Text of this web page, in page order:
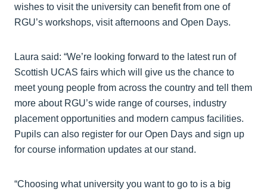
wishes to visit the university can benefit from one of
RGU’s workshops, visit afternoons and Open Days.
Laura said: “We’re looking forward to the latest run of
Scottish UCAS fairs which will give us the chance to
meet young people from across the country and tell them
more about RGU’s wide range of courses, industry
placement opportunities and modern campus facilities.
Pupils can also register for our Open Days and sign up
for course information updates at our stand.
“Choosing what university you want to go to is a big